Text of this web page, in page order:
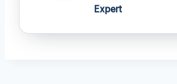
Expert